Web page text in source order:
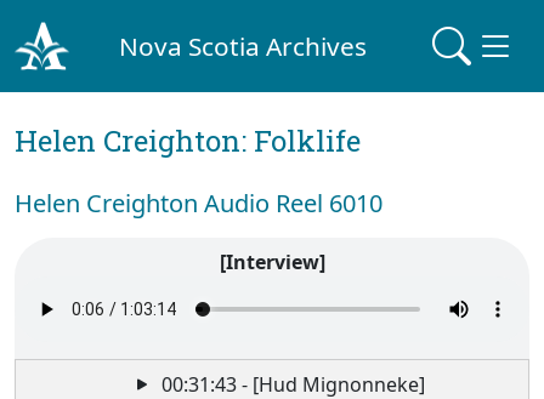
Nova Scotia Archives
Helen Creighton: Folklife
Helen Creighton Audio Reel 6010
[Interview]
00:31:43 - [Hud Mignonneke]